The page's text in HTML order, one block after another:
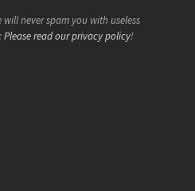
never spam you with useless
Please read our privacy policy!